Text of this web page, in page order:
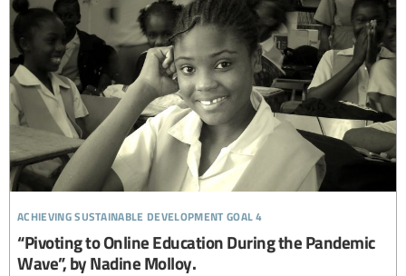
achieving sustainable development goal 4
“Pivoting to Online Education During the Pandemic
Wave”, by Nadine Molloy.